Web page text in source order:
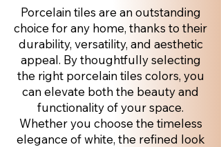
Porcelain tiles are an outstanding
choice for any home, thanks to their
durability, versatility, and aesthetic
appeal. By thoughtfully selecting
the right porcelain tiles colors, you
can elevate both the beauty and
functionality of your space.
Whether you choose the timeless
elegance of white, the refined look